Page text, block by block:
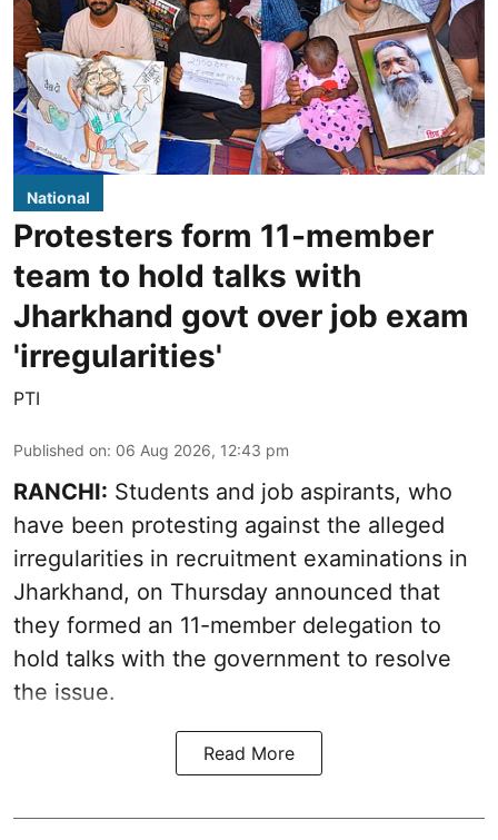
National
Protesters form 11-member
team to hold talks with
Jharkhand govt over job exam
'irregularities'
PTI
Published on: 06 Aug 2026, 12:43 pm
RANCHI: Students and job aspirants, who
have been protesting against the alleged
irregularities in recruitment examinations in
Jharkhand, on Thursday announced that
they formed an 11-member delegation to
hold talks with the government to resolve
the issue.
Read More